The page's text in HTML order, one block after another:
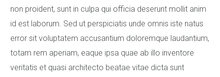
non proident, sunt in culpa qui officia deserunt mollit anim
id est laborum. Sed ut perspiciatis unde omnis iste natus
error sit voluptatem accusantium doloremque laudantium,
totam rem aperiam, eaque ipsa quae ab illo inventore
veritatis et quasi architecto beatae vitae dicta sunt